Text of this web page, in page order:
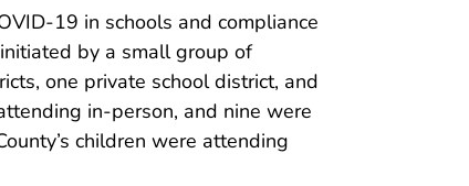
19 in schools and compliance
by a small group of
one private school district, and
in-person, and nine were
children were attending